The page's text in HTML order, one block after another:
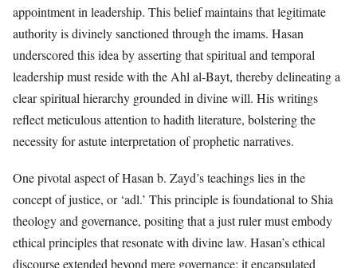
appointment in leadership. This belief maintains that legitimate
authority is divinely sanctioned through the imams. Hasan
underscored this idea by asserting that spiritual and temporal
leadership must reside with the Ahl al-Bayt, thereby delineating a
clear spiritual hierarchy grounded in divine will. His writings
reflect meticulous attention to hadith literature, bolstering the
necessity for astute interpretation of prophetic narratives.
One pivotal aspect of Hasan b. Zayd’s teachings lies in the
concept of justice, or ‘adl.’ This principle is foundational to Shia
theology and governance, positing that a just ruler must embody
ethical principles that resonate with divine law. Hasan’s ethical
discourse extended beyond mere governance; it encapsulated